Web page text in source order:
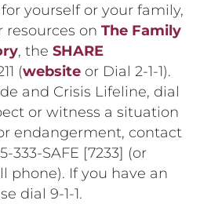
yourself or your family,
resources onThe Family
, theSHARE
(website or Dial 2-1-1).
and Crisis Lifeline, dial
or witness a situation
endangerment, contact
333-SAFE [7233] (or
phone). If you have an
dial 9-1-1.